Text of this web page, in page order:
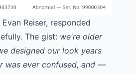
Reiser, responded
. The gist: we're older
designed our look years
was ever confused, and —